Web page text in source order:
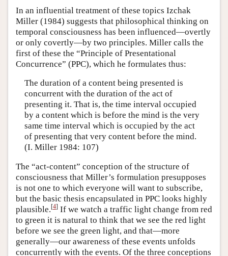
In an influential treatment of these topics Izchak
Miller (1984) suggests that philosophical thinking on
temporal consciousness has been influenced—overtly
or only covertly—by two principles. Miller calls the
first of these the “Principle of Presentational
Concurrence” (PPC), which he formulates thus:
The duration of a content being presented is
concurrent with the duration of the act of
presenting it. That is, the time interval occupied
by a content which is before the mind is the very
same time interval which is occupied by the act
of presenting that very content before the mind.
(I. Miller 1984: 107)
The “act-content” conception of the structure of
consciousness that Miller’s formulation presupposes
is not one to which everyone will want to subscribe,
but the basic thesis encapsulated in PPC looks highly
plausible.[4] If we watch a traffic light change from red
to green it is natural to think that we see the red light
before we see the green light, and that—more
generally—our awareness of these events unfolds
concurrently with the events. Of the three conceptions